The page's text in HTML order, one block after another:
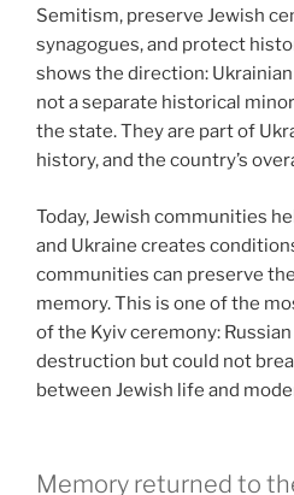
Semitism, preserve Jewish
synagogues, and protect
shows the direction:
not a separate historical
the state. They are part of
history, and the country’s
Today, Jewish communities
and Ukraine creates
communities can preserve
memory. This is one of the
of the Kyiv ceremony:
destruction but could not
between Jewish life and
Memory returned to